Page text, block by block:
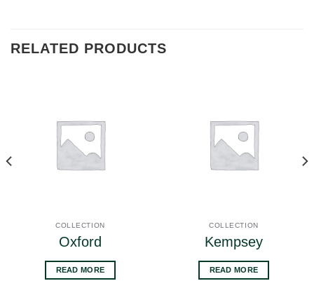
RELATED PRODUCTS
COLLECTION
Oxford
READ MORE
COLLECTION
Kempsey
READ MORE